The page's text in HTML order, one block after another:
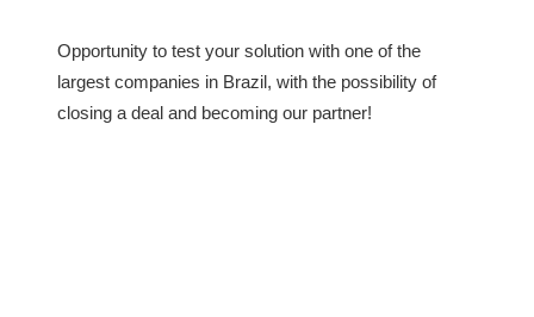
Opportunity to test your solution with one of the
largest companies in Brazil, with the possibility of
closing a deal and becoming our partner!